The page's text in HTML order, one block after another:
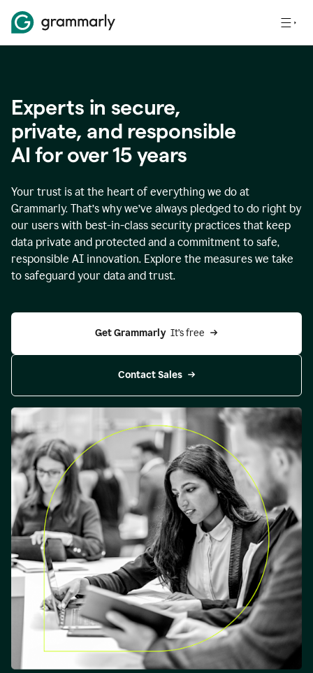
Experts in secure,
private, and responsible
AI for over15years
Your trust is at the heart of everything we do at
Grammarly. That’s why we’ve always pledged to do right by
our users with best-in-class security practices that keep
data private and protected and a commitment to safe,
responsible AI innovation. Explore the measures we take
to safeguard your data and trust.
Get Grammarly It’s free
Contact Sales